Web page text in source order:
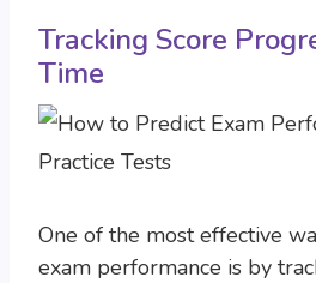
Tracking Score
Time
One of the most effective
exam performance is by